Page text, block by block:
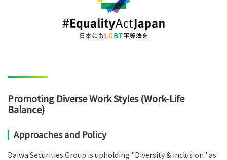
Promoting Diverse Work Styles (Work-Life
Balance)
Approaches and Policy
Daiwa Securities Group is upholding "Diversity & inclusion" as